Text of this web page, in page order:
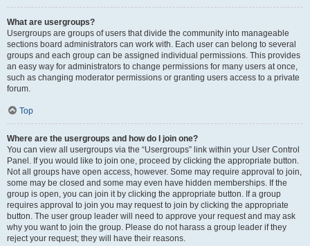
What are usergroups?
Usergroups are groups of users that divide the community into manageable
sections board administrators can work with. Each user can belong to several
groups and each group can be assigned individual permissions. This provides
an easy way for administrators to change permissions for many users at once,
such as changing moderator permissions or granting users access to a private
forum.
Top
Where are the usergroups and how do I join one?
You can view all usergroups via the “Usergroups” link within your User Control
Panel. If you would like to join one, proceed by clicking the appropriate button.
Not all groups have open access, however. Some may require approval to join,
some may be closed and some may even have hidden memberships. If the
group is open, you can join it by clicking the appropriate button. If a group
requires approval to join you may request to join by clicking the appropriate
button. The user group leader will need to approve your request and may ask
why you want to join the group. Please do not harass a group leader if they
reject your request; they will have their reasons.